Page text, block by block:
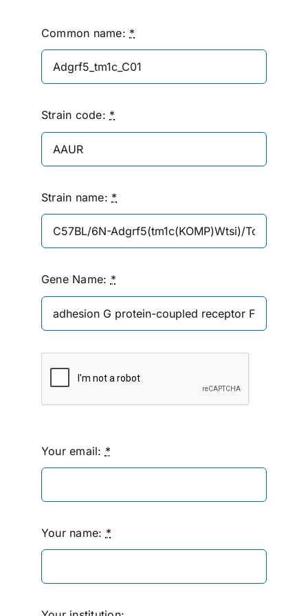
Common name: *
Strain code: *
Strain name: *
Gene Name: *
Your email: *
Your name: *